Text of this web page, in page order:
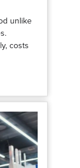
unlike
costs